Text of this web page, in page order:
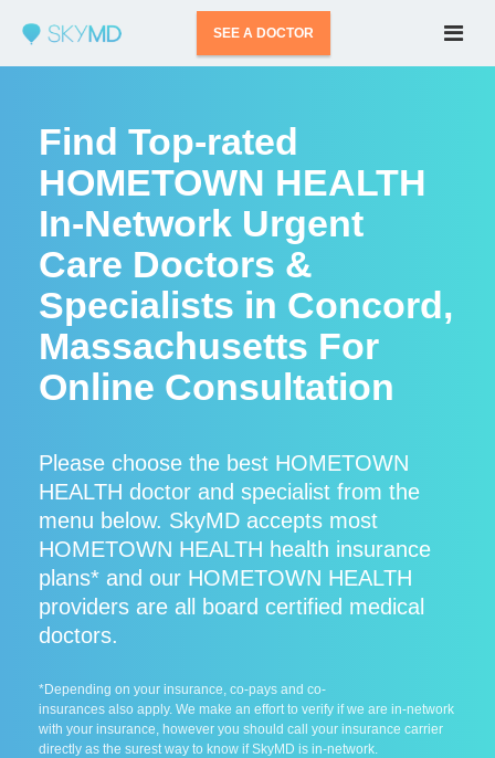
SEE A DOCTOR
Find Top-rated
HOMETOWN HEALTH
In-Network Urgent
Care Doctors &
Specialists in Concord,
Massachusetts For
Online Consultation
Please choose the best HOMETOWN
HEALTH doctor and specialist from the
menu below. SkyMD accepts most
HOMETOWN HEALTH health insurance
plans* and our HOMETOWN HEALTH
providers are all board certified medical
doctors.
*Depending on your insurance, co-pays and co-
insurances also apply. We make an effort to verify if we are in-network
with your insurance, however you should call your insurance carrier
directly as the surest way to know if SkyMD is in-network.